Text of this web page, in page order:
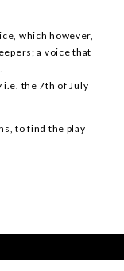
which however,
a voice that
the 7th of July
to find the play